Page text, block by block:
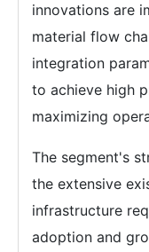
innovations are
material flow
integration
to achieve high
maximizing
The segment's
the extensive
infrastructure
adoption and